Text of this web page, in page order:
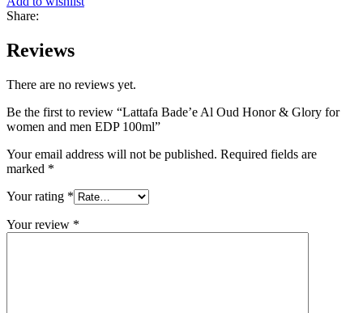
Share:
Reviews
There are no reviews yet.
Be the first to review “Lattafa Bade’e Al Oud Honor & Glory for
women and men EDP 100ml”
Your email address will not be published. Required fields are
marked *
Your rating *
Your review *